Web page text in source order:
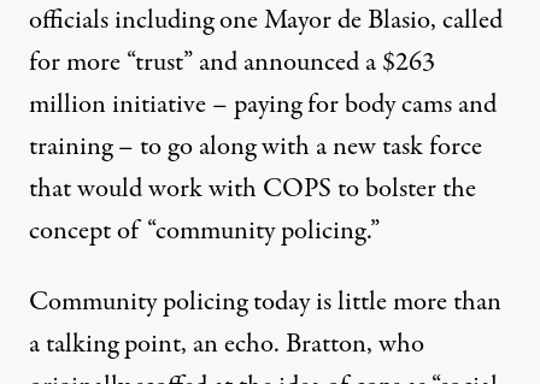
officials including one Mayor de Blasio, called
for more “trust” and announced a $263
million initiative – paying for body cams and
training – to go along with a new task force
that would work with COPS to bolster the
concept of “community policing.”
Community policing today is little more than
a talking point, an echo. Bratton, who